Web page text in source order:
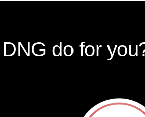
do for